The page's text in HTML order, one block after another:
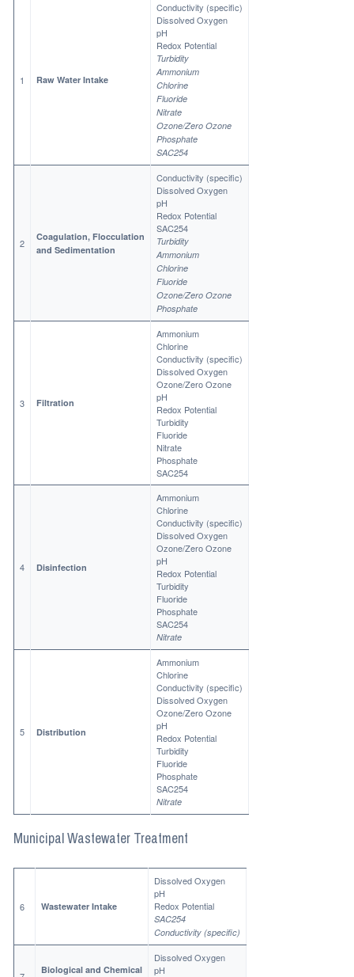
1 Raw Water Intake
Conductivity (specific)
Dissolved Oxygen
pH
Redox Potential
Turbidity
Ammonium
Chlorine
Fluoride
Nitrate
Ozone/Zero Ozone
Phosphate
SAC254
2
Coagulation, Flocculation
and Sedimentation
Conductivity (specific)
Dissolved Oxygen
pH
Redox Potential
SAC254
Turbidity
Ammonium
Chlorine
Fluoride
Ozone/Zero Ozone
Phosphate
3 Filtration
Ammonium
Chlorine
Conductivity (specific)
Dissolved Oxygen
Ozone/Zero Ozone
pH
Redox Potential
Turbidity
Fluoride
Nitrate
Phosphate
SAC254
4 Disinfection
Ammonium
Chlorine
Conductivity (specific)
Dissolved Oxygen
Ozone/Zero Ozone
pH
Redox Potential
Turbidity
Fluoride
Phosphate
SAC254
Nitrate
5 Distribution
Ammonium
Chlorine
Conductivity (specific)
Dissolved Oxygen
Ozone/Zero Ozone
pH
Redox Potential
Turbidity
Fluoride
Phosphate
SAC254
Nitrate
Municipal Wastewater Treatment
6 Wastewater Intake
Dissolved Oxygen
pH
Redox Potential
SAC254
Conductivity (specific)
Biological and Chemical
Dissolved Oxygen
pH